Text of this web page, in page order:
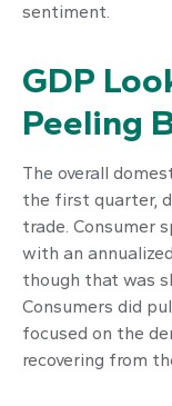
sentiment.
GDP
Peeling
The overall
the first quarter,
trade. Consumer
with an
though that was
Consumers did
focused on the
recovering from